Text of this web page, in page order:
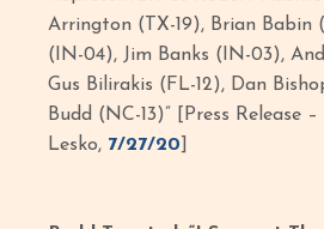
Arrington (TX-19), Brian Babin
(IN-04), Jim Banks (IN-03),
Gus Bilirakis (FL-12), Dan
Budd (NC-13)” [Press Release
Lesko, 7/27/20